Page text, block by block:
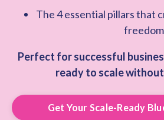
The 4 essential pillars that
freedom
Perfect for successful
ready to scale
Get Your Scale-Ready